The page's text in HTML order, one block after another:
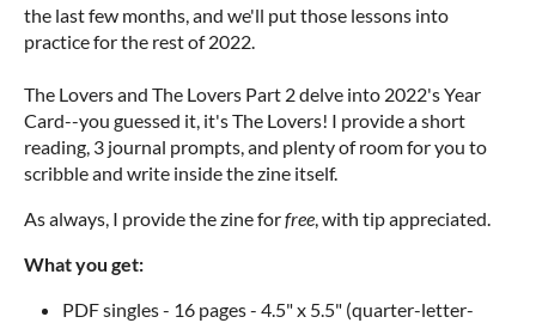
the last few months, and we'll put those lessons into
practice for the rest of 2022.
The Lovers and The Lovers Part 2 delve into 2022's Year
Card--you guessed it, it's The Lovers! I provide a short
reading, 3 journal prompts, and plenty of room for you to
scribble and write inside the zine itself.
As always, I provide the zine forfree, with tip appreciated.
What you get:
PDF singles - 16 pages - 4.5" x 5.5" (quarter-letter-